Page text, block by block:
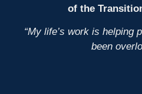
of the
“My life’s work is helping
been